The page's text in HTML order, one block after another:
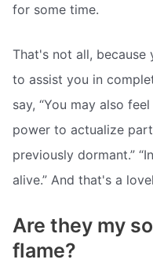
for some time.
That's not all, because
to assist you in
say, “You may also
power to actualize
previously dormant.”
alive.” And that's a
Are they my
flame?